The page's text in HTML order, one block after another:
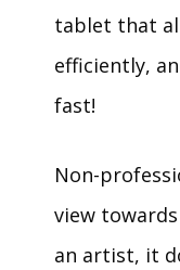
tablet that
efficiently,
fast!
Non-
view
an artist, it